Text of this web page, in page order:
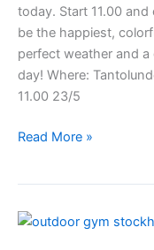
today. Start 11.00
be the happiest,
perfect weather and
day! Where:
11.00 23/5
Stockholm
Read More »